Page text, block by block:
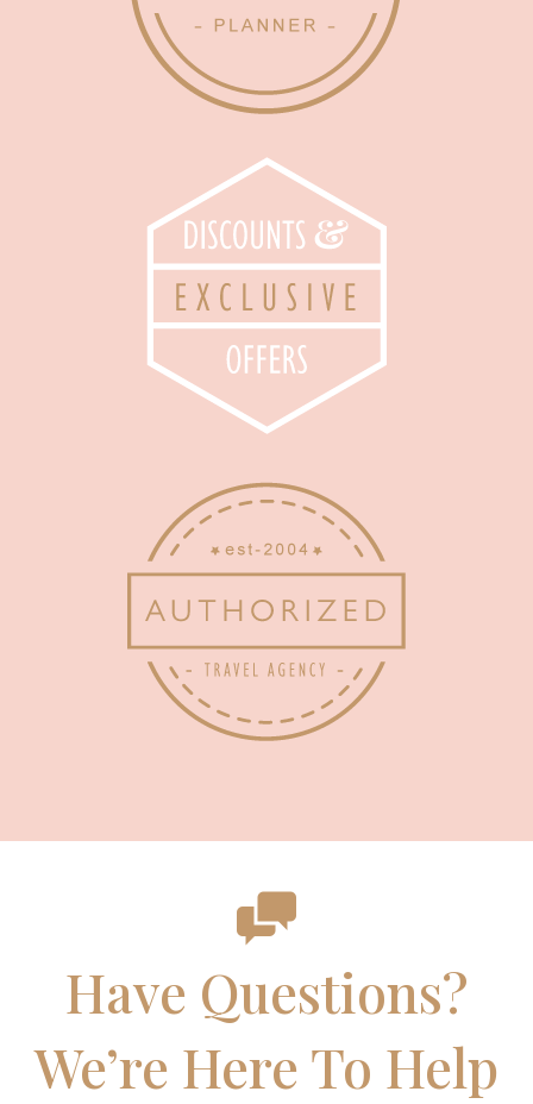
Have Questions?
We’re Here To Help